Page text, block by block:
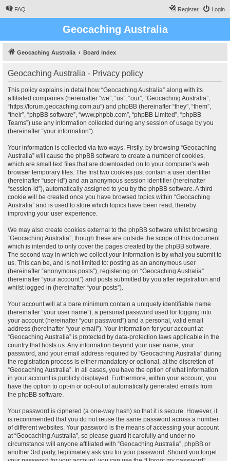
FAQ Login
Register
Geocaching Australia
Geocaching Australia Board index
Geocaching Australia - Privacy policy
This policy explains in detail how “Geocaching Australia” along with its
affiliated companies (hereinafter “we”, “us”, “our”, “Geocaching Australia”,
“https://forum.geocaching.com.au”) and phpBB (hereinafter “they”, “them”,
“their”, “phpBB software”, “www.phpbb.com”, “phpBB Limited”, “phpBB
Teams”) use any information collected during any session of usage by you
(hereinafter “your information”).
Your information is collected via two ways. Firstly, by browsing “Geocaching
Australia” will cause the phpBB software to create a number of cookies,
which are small text files that are downloaded on to your computer’s web
browser temporary files. The first two cookies just contain a user identifier
(hereinafter “user-id”) and an anonymous session identifier (hereinafter
“session-id”), automatically assigned to you by the phpBB software. A third
cookie will be created once you have browsed topics within “Geocaching
Australia” and is used to store which topics have been read, thereby
improving your user experience.
We may also create cookies external to the phpBB software whilst browsing
“Geocaching Australia”, though these are outside the scope of this document
which is intended to only cover the pages created by the phpBB software.
The second way in which we collect your information is by what you submit to
us. This can be, and is not limited to: posting as an anonymous user
(hereinafter “anonymous posts”), registering on “Geocaching Australia”
(hereinafter “your account”) and posts submitted by you after registration and
whilst logged in (hereinafter “your posts”).
Your account will at a bare minimum contain a uniquely identifiable name
(hereinafter “your user name”), a personal password used for logging into
your account (hereinafter “your password”) and a personal, valid email
address (hereinafter “your email”). Your information for your account at
“Geocaching Australia” is protected by data-protection laws applicable in the
country that hosts us. Any information beyond your user name, your
password, and your email address required by “Geocaching Australia” during
the registration process is either mandatory or optional, at the discretion of
“Geocaching Australia”. In all cases, you have the option of what information
in your account is publicly displayed. Furthermore, within your account, you
have the option to opt-in or opt-out of automatically generated emails from
the phpBB software.
Your password is ciphered (a one-way hash) so that it is secure. However, it
is recommended that you do not reuse the same password across a number
of different websites. Your password is the means of accessing your account
at “Geocaching Australia”, so please guard it carefully and under no
circumstance will anyone affiliated with “Geocaching Australia”, phpBB or
another 3rd party, legitimately ask you for your password. Should you forget